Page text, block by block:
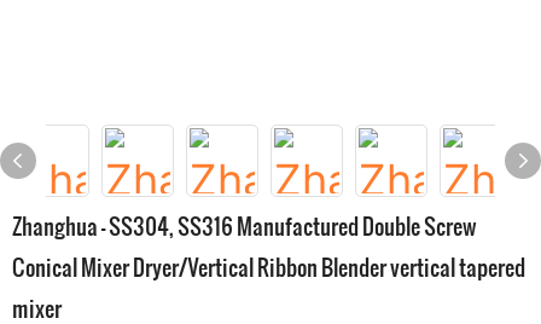
Zhanghua - SS304, SS316 Manufactured Double Screw
Conical Mixer Dryer/Vertical Ribbon Blender vertical tapered
mixer